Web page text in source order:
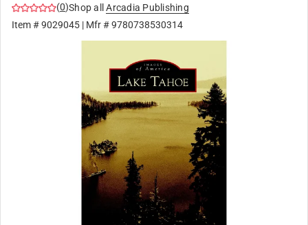
(0)Shop all
Arcadia Publishing
Item #9029045 | Mfr #9780738530314